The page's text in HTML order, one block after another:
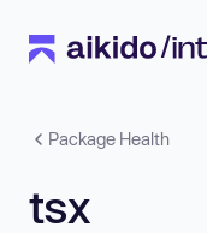
Package Health
tsx